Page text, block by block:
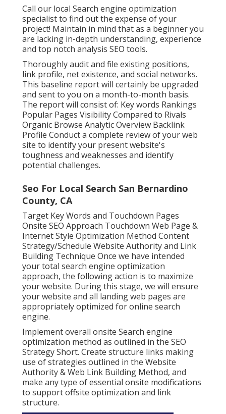
Call our local Search engine optimization
specialist to find out the expense of your
project! Maintain in mind that as a beginner you
are lacking in-depth understanding, experience
and top notch analysis SEO tools.
Thoroughly audit and file existing positions,
link profile, net existence, and social networks.
This baseline report will certainly be upgraded
and sent to you on a month-to-month basis.
The report will consist of: Key words Rankings
Popular Pages Visibility Compared to Rivals
Organic Browse Analytic Overview Backlink
Profile Conduct a complete review of your web
site to identify your present website's
toughness and weaknesses and identify
potential challenges.
Seo For Local Search San Bernardino
County, CA
Target Key Words and Touchdown Pages
Onsite SEO Approach Touchdown Web Page &
Internet Style Optimization Method Content
Strategy/Schedule Website Authority and Link
Building Technique Once we have intended
your total search engine optimization
approach, the following action is to maximize
your website. During this stage, we will ensure
your website and all landing web pages are
appropriately optimized for online search
engine.
Implement overall onsite Search engine
optimization method as outlined in the SEO
Strategy Short. Create structure links making
use of strategies outlined in the Website
Authority & Web Link Building Method, and
make any type of essential onsite modifications
to support offsite optimization and link
structure.